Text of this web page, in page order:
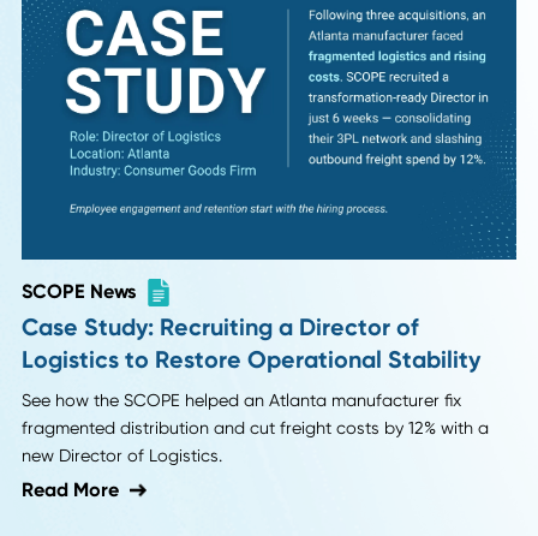
SCOPE News
Case Study: Securing a Dual-Threat
Chain Director for a 5G Tech Leader
See how the SCOPE Blueprint helped JMA Wireless fill a
complex "hybrid" Supply Chain Director role in 8 weeks,
bridging global sourcing and demand planning expertise.
Read More